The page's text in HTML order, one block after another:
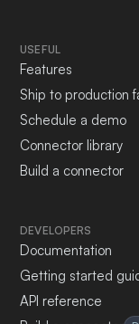
USEFUL
Features
Ship to production
Schedule a demo
Connector library
Build a connector
DEVELOPERS
Documentation
Getting started
API reference